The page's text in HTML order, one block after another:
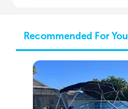
Recommended For You